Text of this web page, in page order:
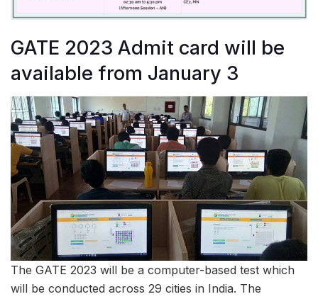
GATE 2023 Admit card will be
available from January 3
The GATE 2023 will be a computer-based test which
will be conducted across 29 cities in India. The